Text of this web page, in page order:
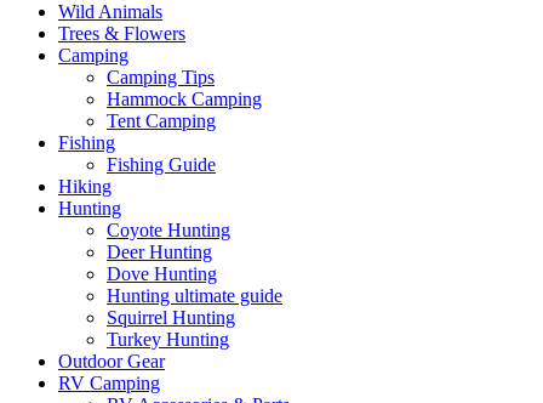
Wild Animals
Trees & Flowers
Camping
Camping Tips
Hammock Camping
Tent Camping
Fishing
Fishing Guide
Hiking
Hunting
Coyote Hunting
Deer Hunting
Dove Hunting
Hunting ultimate guide
Squirrel Hunting
Turkey Hunting
Outdoor Gear
RV Camping